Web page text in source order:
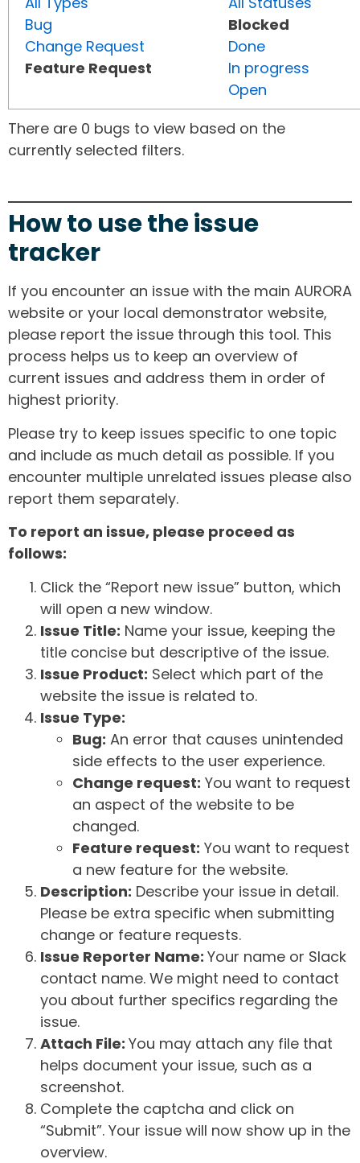
Bug
Change Request
Feature Request
Blocked
Done
In progress
Open
There are 0 bugs to view based on the
currently selected filters.
How to use the issue
tracker
If you encounter an issue with the main AURORA
website or your local demonstrator website,
please report the issue through this tool. This
process helps us to keep an overview of
current issues and address them in order of
highest priority.
Please try to keep issues specific to one topic
and include as much detail as possible. If you
encounter multiple unrelated issues please also
report them separately.
To report an issue, please proceed as
follows:
Click the “Report new issue” button, which
will open a new window.
Issue Title: Name your issue, keeping the
title concise but descriptive of the issue.
Issue Product: Select which part of the
website the issue is related to.
Issue Type:
Bug: An error that causes unintended
side effects to the user experience.
Change request: You want to request
an aspect of the website to be
changed.
Feature request: You want to request
a new feature for the website.
Description: Describe your issue in detail.
Please be extra specific when submitting
change or feature requests.
Issue Reporter Name: Your name or Slack
contact name. We might need to contact
you about further specifics regarding the
issue.
Attach File: You may attach any file that
helps document your issue, such as a
screenshot.
Complete the captcha and click on
“Submit”. Your issue will now show up in the
overview.